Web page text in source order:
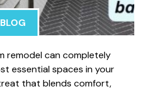
BLOG
rem‍ode⁠l can completel‍y
essential spaces i⁠n your
that bl​ends comfo‍rt,